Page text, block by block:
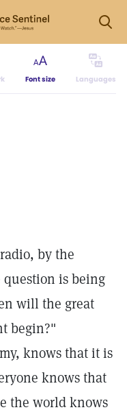
Font size Languages
by the
is being
will the great
begin?"
knows that it is
knows that
the world knows